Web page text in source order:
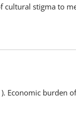
cultural stigma to
Economic burden